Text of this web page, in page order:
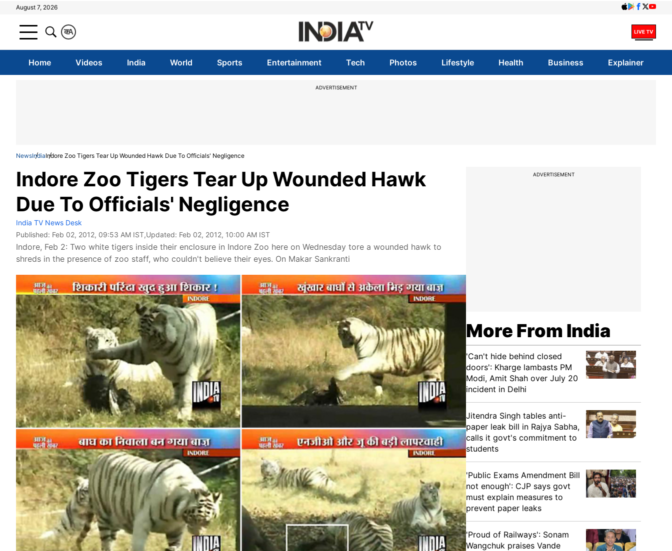
August 7, 2026
A
क
Home Videos India World Sports Entertainment Tech Photos Lifestyle Health Business Explainer
ADVERTISEMENT
NewsIndiaIndore Zoo Tigers Tear Up Wounded Hawk Due To Officials' Negligence
Indore Zoo Tigers Tear Up Wounded Hawk
Due To Officials' Negligence
India TV News Desk
Published: Feb 02, 2012, 09:53 AM IST,Updated: Feb 02, 2012, 10:00 AM IST
Indore, Feb 2: Two white tigers inside their enclosure in Indore Zoo here on Wednesday tore a wounded hawk to
shreds in the presence of zoo staff, who couldn't believe their eyes. On Makar Sankranti
ADVERTISEMENT
More From India
'Can't hide behind closed
doors': Kharge lambasts PM
Modi, Amit Shah over July 20
incident in Delhi
Jitendra Singh tables anti-
paper leak bill in Rajya Sabha,
calls it govt's commitment to
students
'Public Exams Amendment Bill
not enough': CJP says govt
must explain measures to
prevent paper leaks
'Proud of Railways': Sonam
Wangchuk praises Vande